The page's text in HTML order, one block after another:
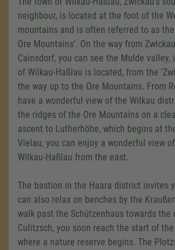
neighbour, is located at the foot of the
mountains and is often referred to as the
Ore Mountains’. On the way from
Cainsdorf, you can see the Mulde valley,
of Wilkau-Haßlau is located, from the
the way up to the Ore Mountains. From
have a wonderful view of the Wilkau
the ridges of the Ore Mountains on a
ascent to Lutherhöhe, which begins at
Vielau, you can enjoy a wonderful view
Wilkau-Haßlau from the east.
The bastion in the Haara district invites
can also relax on benches by the
walk past the Schützenhaus towards
Culitzsch, you soon reach the start of
where a nature reserve begins. The